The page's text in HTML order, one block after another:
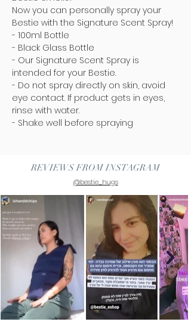
Now you can personally spray your
Bestie with the Signature Scent Spray!
- 100ml Bottle
- Black Glass Bottle
- Our Signature Scent Spray is
intended for your Bestie.
- Do not spray directly on skin, avoid
eye contact. If product gets in eyes,
rinse with water.
- Shake well before spraying
REVIEWS FROM INSTAGRAM
@bestie_hugs